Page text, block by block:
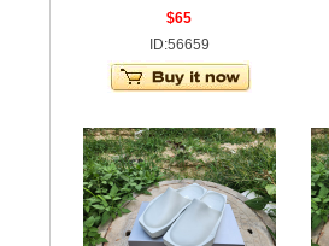
$65
ID:56659